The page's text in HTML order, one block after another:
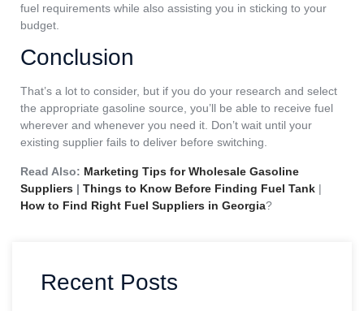
fuel requirements while also assisting you in sticking to your
budget.
Conclusion
That’s a lot to consider, but if you do your research and select
the appropriate gasoline source, you’ll be able to receive fuel
wherever and whenever you need it. Don’t wait until your
existing supplier fails to deliver before switching.
Read Also: Marketing Tips for Wholesale Gasoline
Suppliers | Things to Know Before Finding Fuel Tank |
How to Find Right Fuel Suppliers in Georgia?
Recent Posts